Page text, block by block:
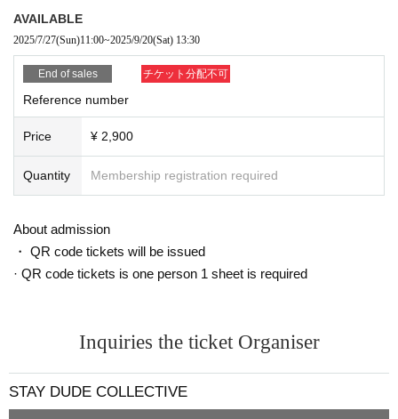
AVAILABLE
2025/7/27(Sun)11:00~2025/9/20(Sat) 13:30
End of sales チケット分配不可
Reference number
Price ¥ 2,900
Quantity Membership registration required
About admission
・ QR code tickets will be issued
· QR code tickets is one person 1 sheet is required
Inquiries the ticket Organiser
STAY DUDE COLLECTIVE